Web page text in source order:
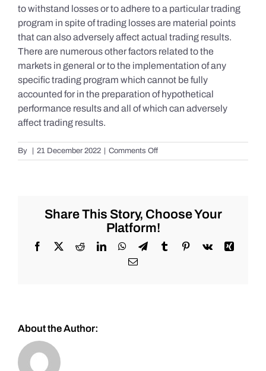
to withstand losses or to adhere to a particular trading
program in spite of trading losses are material points
that can also adversely affect actual trading results.
There are numerous other factors related to the
markets in general or to the implementation of any
specific trading program which cannot be fully
accounted for in the preparation of hypothetical
performance results and all of which can adversely
affect trading results.
By 21 December 2022 Comments Offon
S&P
the
AM
of
Wednesday
Share This Story, Choose Your
Platform!
Facebook
X RedditLinkedInWhatsApp
TelegramTumblrPinterest
Vk
Xing
Email
About the Author: